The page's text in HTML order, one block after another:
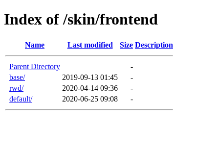
Index of /skin/frontend
Name Last modified Size Description
Parent Directory
-
base/
2019-09-13 01:45
-
rwd/
2020-04-14 09:36
-
default/
2020-06-25 09:08 -